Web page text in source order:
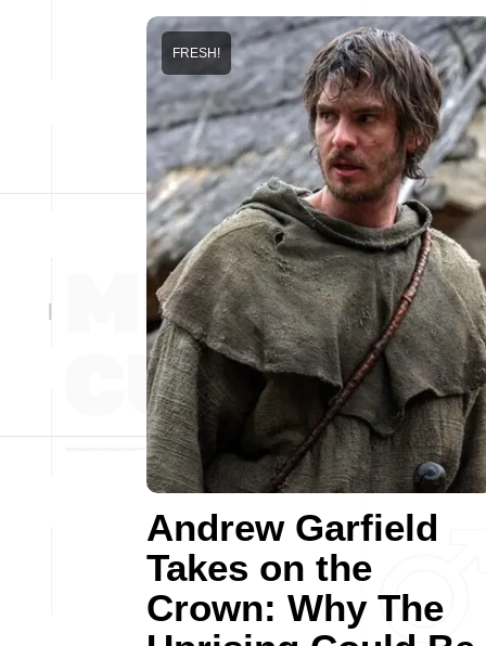
Andrew Garfield
Takes on the
Crown: Why The
FRESH!